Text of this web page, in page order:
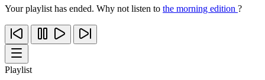
Your playlist has ended. Why not listen to the morning edition ?
Playlist